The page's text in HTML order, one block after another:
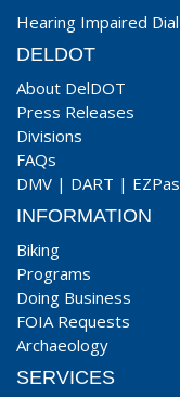
Hearing Impaired
DELDOT
About DelDOT
Press Releases
Divisions
FAQs
DMV | DART |
INFORMATION
Biking
Programs
Doing Business
FOIA Requests
Archaeology
SERVICES